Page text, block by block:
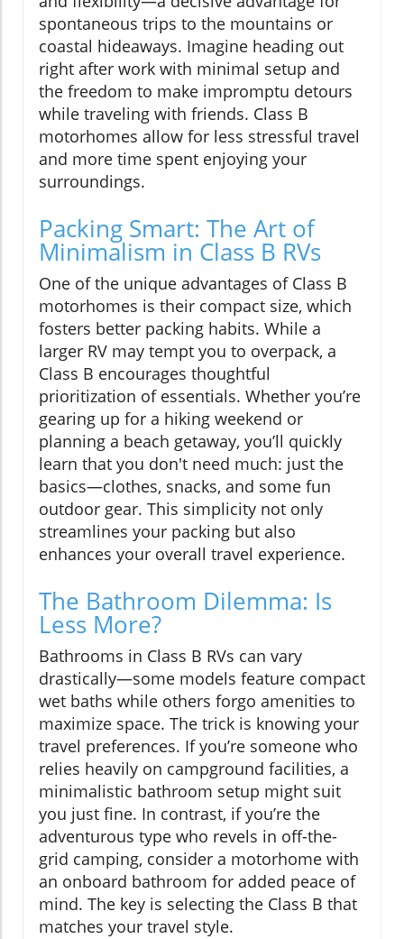
spontaneous trips to the mountains or
coastal hideaways. Imagine heading out
right after work with minimal setup and
the freedom to make impromptu detours
while traveling with friends. Class B
motorhomes allow for less stressful travel
and more time spent enjoying your
surroundings.
Packing Smart: The Art of
Minimalism in Class B RVs
One of the unique advantages of Class B
motorhomes is their compact size, which
fosters better packing habits. While a
larger RV may tempt you to overpack, a
Class B encourages thoughtful
prioritization of essentials. Whether you’re
gearing up for a hiking weekend or
planning a beach getaway, you’ll quickly
learn that you don't need much: just the
basics—clothes, snacks, and some fun
outdoor gear. This simplicity not only
streamlines your packing but also
enhances your overall travel experience.
The Bathroom Dilemma: Is
Less More?
Bathrooms in Class B RVs can vary
drastically—some models feature compact
wet baths while others forgo amenities to
maximize space. The trick is knowing your
travel preferences. If you’re someone who
relies heavily on campground facilities, a
minimalistic bathroom setup might suit
you just fine. In contrast, if you’re the
adventurous type who revels in off-the-
grid camping, consider a motorhome with
an onboard bathroom for added peace of
mind. The key is selecting the Class B that
matches your travel style.